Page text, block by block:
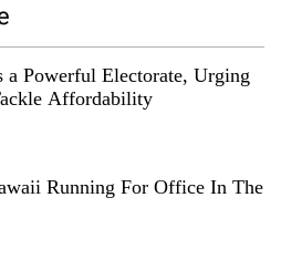
a Powerful Electorate, Urging
Affordability
Running For Office In The